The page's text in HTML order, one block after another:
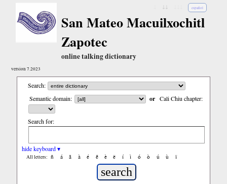
español
San Mateo Macuilxochitl
Zapotec
online talking dictionary
version 7.2023
Search:
Semantic domain:
or Cali Chiu chapter:
Search for:
hide keyboard ▾
All letters: ñ á ã à é ẽ è ë í ì ó ò ú ù ï